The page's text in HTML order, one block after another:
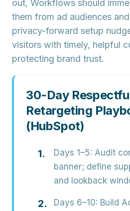
out, Workflows should
them from ad audiences
privacy-forward setup
visitors with timely, helpful
protecting brand trust.
30-Day
Retargeting
(HubSpot)
Days 1–5: Audit
banner; define
and lookback
Days 6–10: Build